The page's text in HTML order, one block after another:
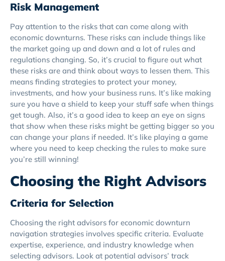
Risk Management
Pay attention to the risks that can come along with
economic downturns. These risks can include things like
the market going up and down and a lot of rules and
regulations changing. So, it’s crucial to figure out what
these risks are and think about ways to lessen them. This
means finding strategies to protect your money,
investments, and how your business runs. It’s like making
sure you have a shield to keep your stuff safe when things
get tough. Also, it’s a good idea to keep an eye on signs
that show when these risks might be getting bigger so you
can change your plans if needed. It’s like playing a game
where you need to keep checking the rules to make sure
you’re still winning!
Choosing the Right Advisors
Criteria for Selection
Choosing the right advisors for economic downturn
navigation strategies involves specific criteria. Evaluate
expertise, experience, and industry knowledge when
selecting advisors. Look at potential advisors’ track